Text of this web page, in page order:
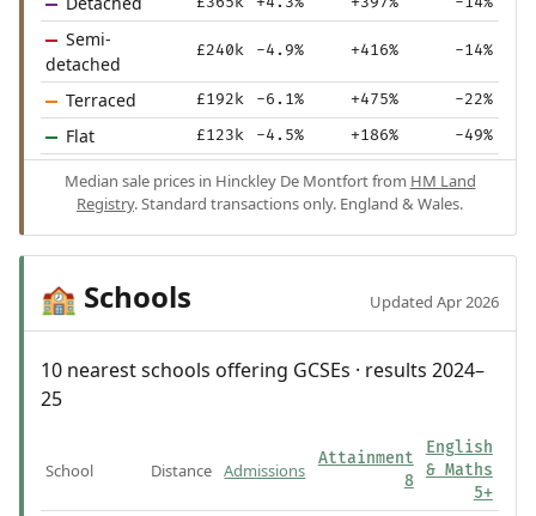
Semi-
detached
£240k -4.9% +416% -14%
Terraced £192k -6.1% +475% -22%
Flat £123k -4.5% +186% -49%
Median sale prices in Hinckley De Montfort from HM Land
Registry. Standard transactions only. England & Wales.
🏫 Schools Updated Apr 2026
10 nearest schools offering GCSEs · results 2024–
25
School Distance Admissions
Attainment
8
English
& Maths
5+